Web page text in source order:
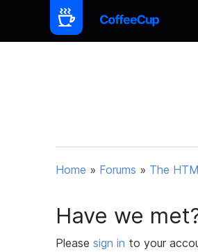
Home » Forums » The
Have we
Please sign in to your